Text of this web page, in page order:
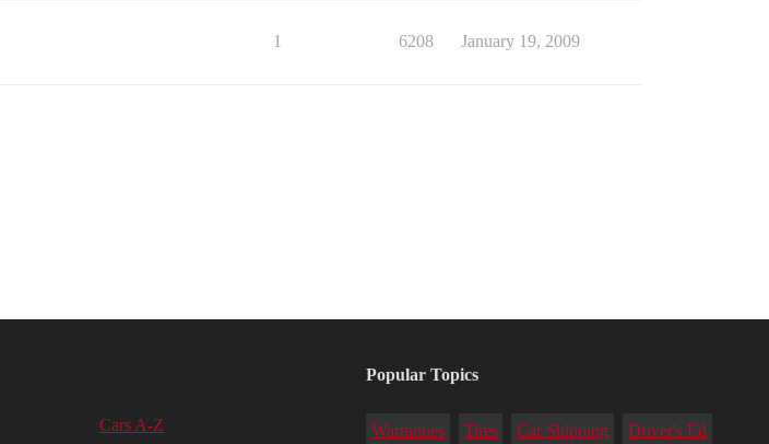
1 6208 January 19, 2009
Cars A-Z
Popular Topics
Warranties Tires Car Shipping Driver's Ed